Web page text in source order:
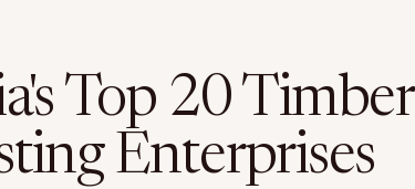
Top 20 Timber
Enterprises